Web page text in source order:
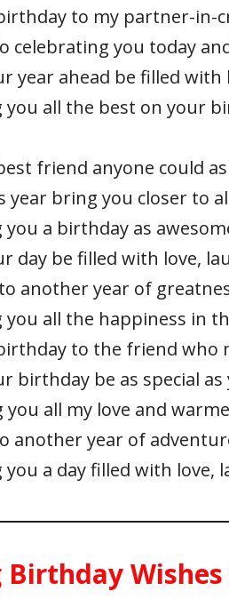
to my partner-in-
celebrating you today
year ahead be filled
you all the best on your
friend anyone could
year bring you closer to
you a birthday as
day be filled with love,
another year of
you all the happiness in
to the friend who
birthday be as special
you all my love and
another year of
you a day filled with love,
Birthday